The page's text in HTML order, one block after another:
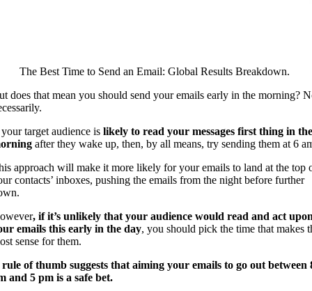
The Best Time to Send an Email: Global Results Breakdown.
does that mean you should send your emails early in the morning?
target audience is likely to read your messages first thing in the
after they wake up, then, by all means, try sending them at 6
approach will make it more likely for your emails to land at the top
contacts’ inboxes, pushing the emails from the night before further
, if it’s unlikely that your audience would read and act
emails this early in the day, you should pick the time that makes
sense for them.
of thumb suggests that aiming your emails to go out between
and 5 pm is a safe bet.